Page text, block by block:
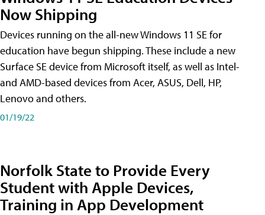
Now Shipping
Devices running on the all-new Windows 11 SE for
education have begun shipping. These include a new
Surface SE device from Microsoft itself, as well as Intel-
and AMD-based devices from Acer, ASUS, Dell, HP,
Lenovo and others.
01/19/22
Norfolk State to Provide Every
Student with Apple Devices,
Training in App Development